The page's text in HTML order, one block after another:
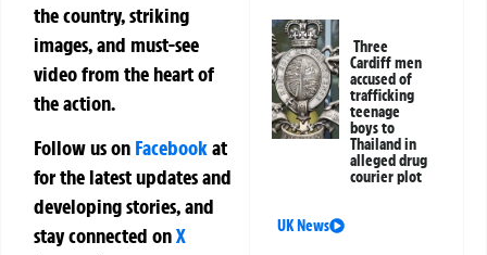
the country, striking
images, and must-see
video from the heart of
the action.
Follow us on Facebookat
for the latest updates and
developing stories, and
stay connected onX
Three
Cardiff men
accused of
trafficking
teenage
boys to
Thailand in
alleged drug
courier plot
UK News